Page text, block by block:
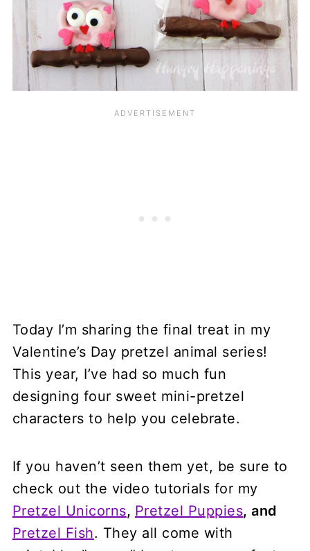
Today I’m sharing the final treat in my
Valentine’s Day pretzel animal series!
This year, I’ve had so much fun
designing four sweet mini-pretzel
characters to help you celebrate.
If you haven’t seen them yet, be sure to
check out the video tutorials for my
Pretzel Unicorns, Pretzel Puppies, and
Pretzel Fish. They all come with